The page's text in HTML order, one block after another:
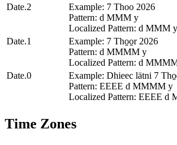
Date.2
Example: 7 Thoo 2026
Pattern: d MMM y
Localized Pattern: d MMM y
Date.1
Example: 7 Tho̱o̱r 2026
Pattern: d MMMM y
Localized Pattern: d
Date.0
Example: Dhieec lätni 7
Pattern: EEEE d MMMM y
Localized Pattern: EEEE d
Time Zones